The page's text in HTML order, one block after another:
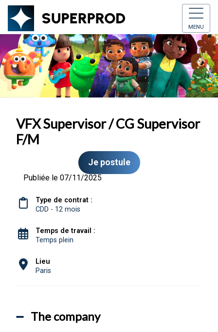
MENU
VFX Supervisor / CG Supervisor
F/M
Je postule
Publiée le 07/11/2025
Type de contrat :
CDD - 12 mois
Temps de travail :
Temps plein
Lieu
Paris
The company